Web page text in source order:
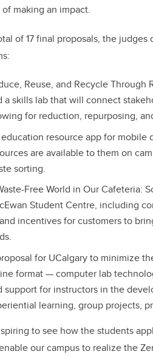
making an impact.
of 17 final proposals, the
Reuse, and Recycle
a skills lab that will connect
for reduction, repurposing,
resource app for mobile
are available to them on
sorting.
Free World in Our Cafeteria:
Student Centre, including
incentives for customers to
for UCalgary to minimize
format — computer lab
support for instructors in the
learning, group projects,
to see how the students
our campus to realize the